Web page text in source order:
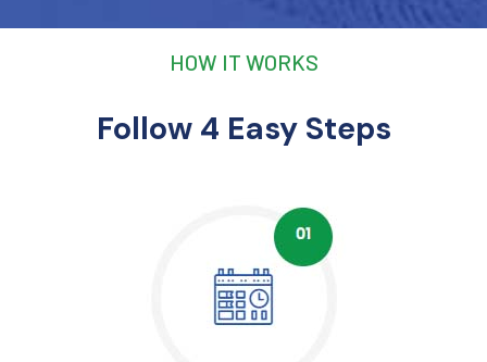
HOW IT WORKS
Follow 4 Easy Steps